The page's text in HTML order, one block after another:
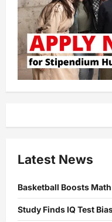
Latest News
Basketball Boosts
Study Finds IQ Test